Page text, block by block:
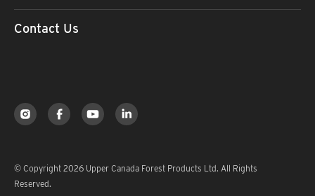
Contact Us
© Copyright 2026 Upper Canada Forest Products Ltd. All Rights
Reserved.